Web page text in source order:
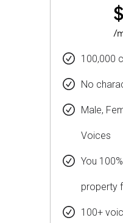
/
100,000
No
Male,
Voices
You
property
100+